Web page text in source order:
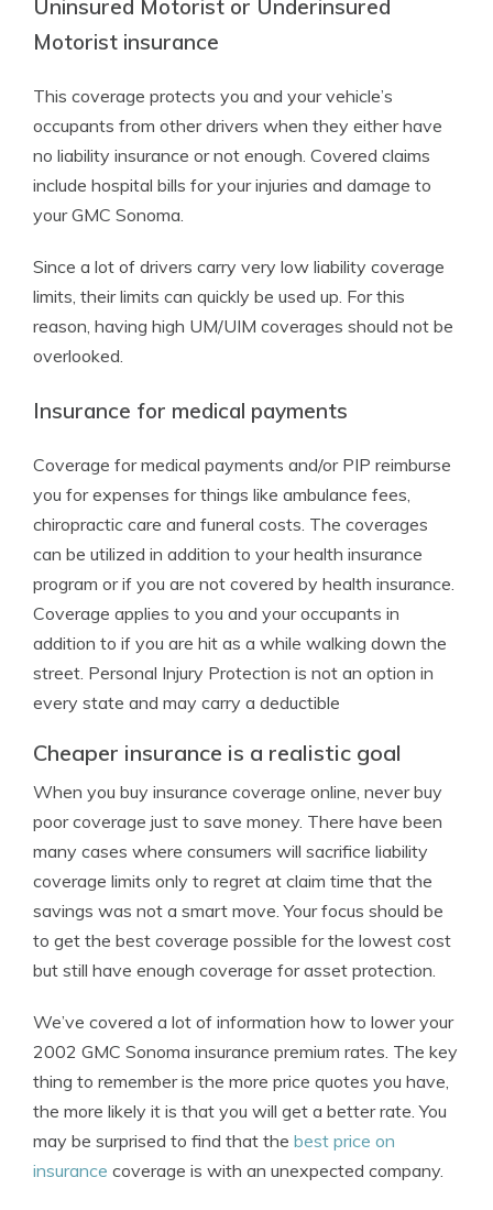
Uninsured Motorist or Underinsured
Motorist insurance
This coverage protects you and your vehicle’s
occupants from other drivers when they either have
no liability insurance or not enough. Covered claims
include hospital bills for your injuries and damage to
your GMC Sonoma.
Since a lot of drivers carry very low liability coverage
limits, their limits can quickly be used up. For this
reason, having high UM/UIM coverages should not be
overlooked.
Insurance for medical payments
Coverage for medical payments and/or PIP reimburse
you for expenses for things like ambulance fees,
chiropractic care and funeral costs. The coverages
can be utilized in addition to your health insurance
program or if you are not covered by health insurance.
Coverage applies to you and your occupants in
addition to if you are hit as a while walking down the
street. Personal Injury Protection is not an option in
every state and may carry a deductible
Cheaper insurance is a realistic goal
When you buy insurance coverage online, never buy
poor coverage just to save money. There have been
many cases where consumers will sacrifice liability
coverage limits only to regret at claim time that the
savings was not a smart move. Your focus should be
to get the best coverage possible for the lowest cost
but still have enough coverage for asset protection.
We’ve covered a lot of information how to lower your
2002 GMC Sonoma insurance premium rates. The key
thing to remember is the more price quotes you have,
the more likely it is that you will get a better rate. You
may be surprised to find that the best price on
insurance coverage is with an unexpected company.